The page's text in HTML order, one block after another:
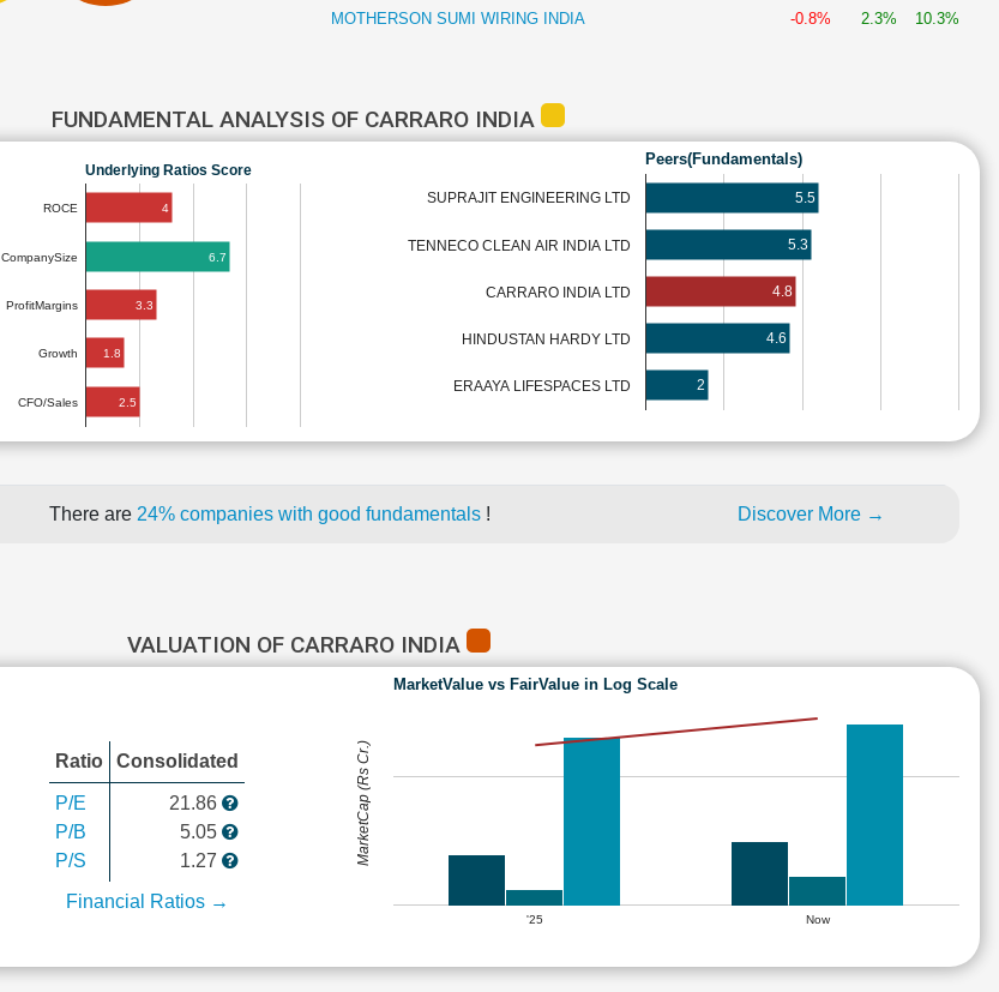
MOTHERSON SUMI WIRING INDIA
-0.8% 2.3% 10.3%
FUNDAMENTAL ANALYSIS OF CARRARO INDIA
Underlying Ratios Score
ROCE
CompanySize
ProfitMargins
Growth
CFO/Sales
4
6.7
3.3
1.8
2.5
Peers(Fundamentals)
SUPRAJIT ENGINEERING LTD
TENNECO CLEAN AIR INDIA LTD
CARRARO INDIA LTD
HINDUSTAN HARDY LTD
ERAAYA LIFESPACES LTD
5.5
5.3
4.8
4.6
2
There are 24% companies with good fundamentals ! Discover More →
VALUATION OF CARRARO INDIA
Ratio Consolidated
P/E
P/B
P/S
21.86
5.05
1.27
Financial Ratios →
MarketValue vs FairValue in Log Scale
'25 Now
MarketCap (Rs Cr.)